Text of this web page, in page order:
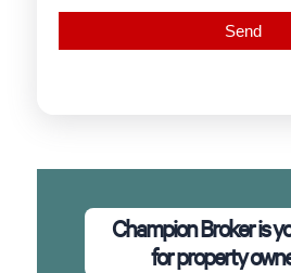
Champion Broker is
for property